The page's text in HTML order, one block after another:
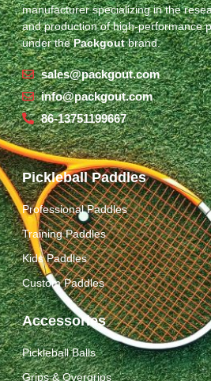
manufacturer specializing in the
and production of high-performance
under thePackgoutbrand.
sales@packgout.com
info@packgout.com
86-13751199667
Pickleball Paddles
Professional Paddles
Training Paddles
Kids Paddles
Custom Paddles
Accessories
Pickleball Balls
Grips & Overgrips